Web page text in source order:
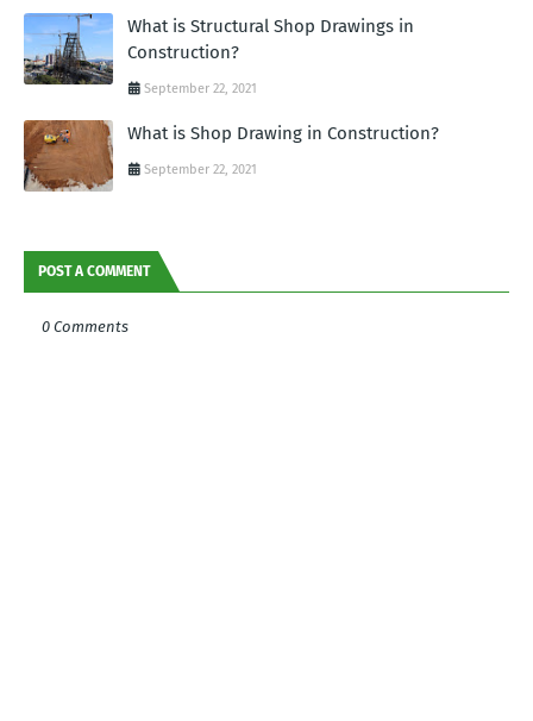
What is Structural Shop Drawings in
Construction?
September 22, 2021
What is Shop Drawing in Construction?
September 22, 2021
POST A COMMENT
0 Comments